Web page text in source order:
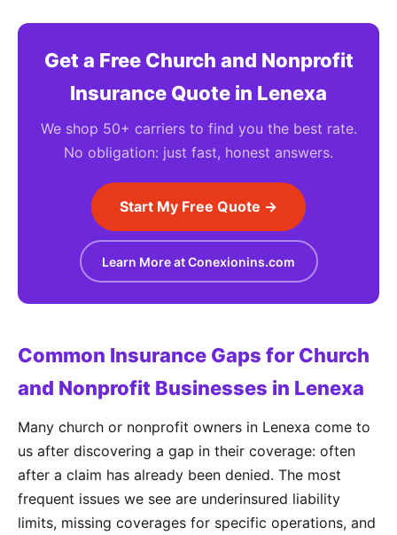
Get a Free Church and Nonprofit
Insurance Quote in Lenexa
We shop 50+ carriers to find you the best rate.
No obligation: just fast, honest answers.
Start My Free Quote →
Learn More at Conexionins.com
Common Insurance Gaps for Church
and Nonprofit Businesses in Lenexa
Many church or nonprofit owners in Lenexa come to
us after discovering a gap in their coverage: often
after a claim has already been denied. The most
frequent issues we see are underinsured liability
limits, missing coverages for specific operations, and